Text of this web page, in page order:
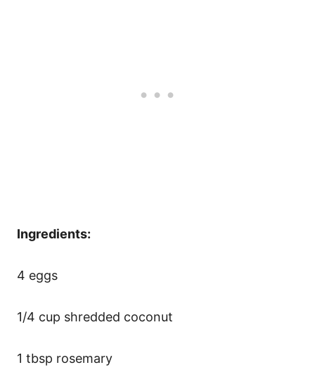
Ingredients:
4 eggs
1/4 cup shredded coconut
1 tbsp rosemary